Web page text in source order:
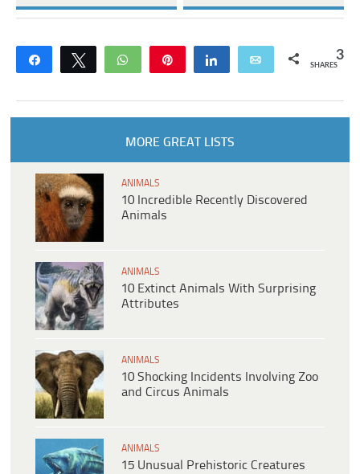
Share Tweet WhatsApp Share Email 3
SHARES
MORE GREAT LISTS
ANIMALS
10 Incredible Recently Discovered
Animals
ANIMALS
10 Extinct Animals With Surprising
Attributes
ANIMALS
10 Shocking Incidents Involving Zoo
and Circus Animals
ANIMALS
15 Unusual Prehistoric Creatures